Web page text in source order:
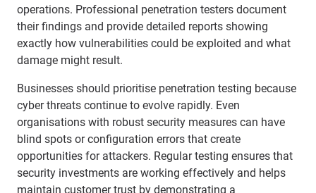
operations. Professional penetration testers document
their findings and provide detailed reports showing
exactly how vulnerabilities could be exploited and what
damage might result.
Businesses should prioritise penetration testing because
cyber threats continue to evolve rapidly. Even
organisations with robust security measures can have
blind spots or configuration errors that create
opportunities for attackers. Regular testing ensures that
security investments are working effectively and helps
maintain customer trust by demonstrating a